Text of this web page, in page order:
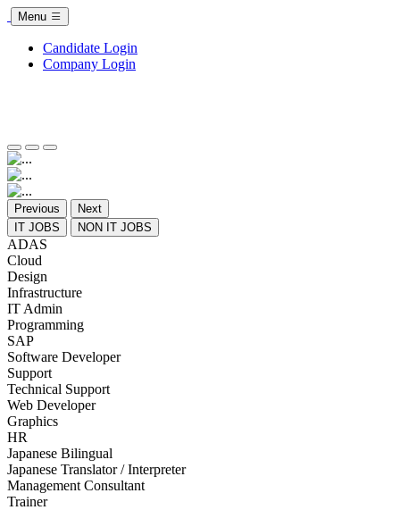
Menu
Candidate Login
Company Login
Previous
Next
IT JOBS
NON IT JOBS
ADAS
Cloud
Design
Infrastructure
IT Admin
Programming
SAP
Software Developer
Support
Technical Support
Web Developer
Graphics
HR
Japanese Bilingual
Japanese Translator / Interpreter
Management Consultant
Trainer